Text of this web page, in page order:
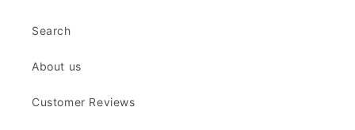
Search
About us
Customer Reviews